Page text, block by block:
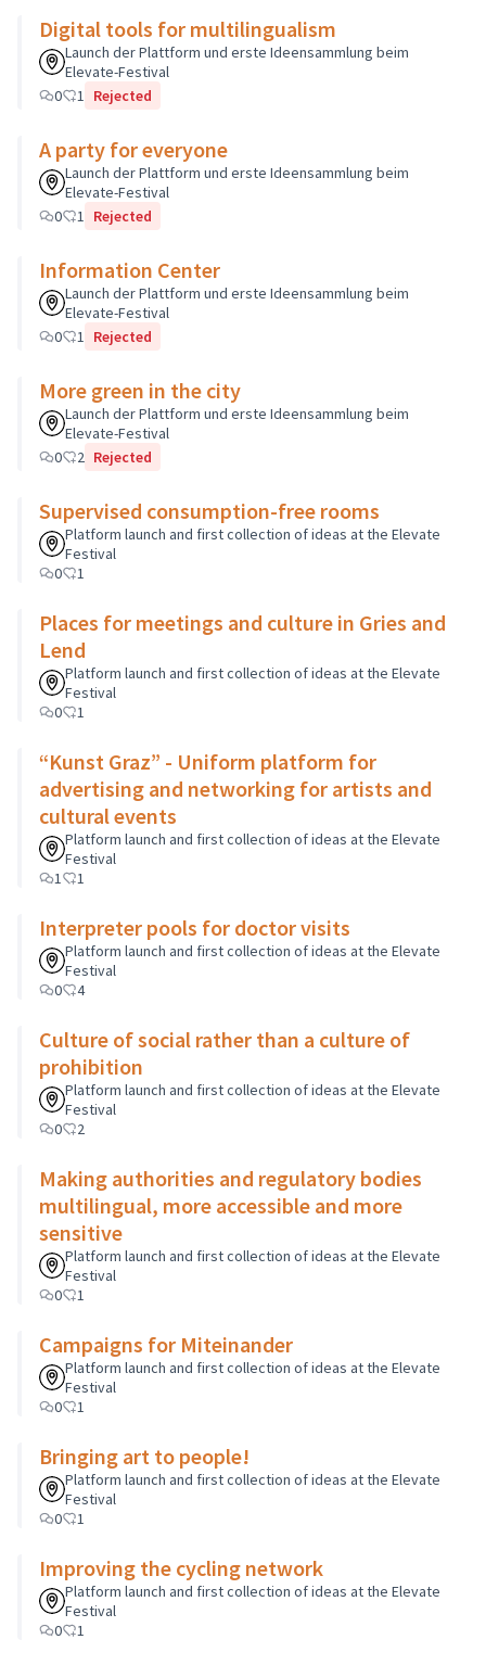
Digital tools for multilingualism
Launch der Plattform und erste Ideensammlung beim
Elevate-Festival
0
1 Rejected
A party for everyone
Launch der Plattform und erste Ideensammlung beim
Elevate-Festival
0
1 Rejected
Information Center
Launch der Plattform und erste Ideensammlung beim
Elevate-Festival
0
1 Rejected
More green in the city
Launch der Plattform und erste Ideensammlung beim
Elevate-Festival
0
2 Rejected
Supervised consumption-free rooms
Platform launch and first collection of ideas at the Elevate
Festival
0
1
Places for meetings and culture in Gries and
Lend
Platform launch and first collection of ideas at the Elevate
Festival
0
1
“Kunst Graz” - Uniform platform for
advertising and networking for artists and
cultural events
Platform launch and first collection of ideas at the Elevate
Festival
1
1
Interpreter pools for doctor visits
Platform launch and first collection of ideas at the Elevate
Festival
0
4
Culture of social rather than a culture of
prohibition
Platform launch and first collection of ideas at the Elevate
Festival
0
2
Making authorities and regulatory bodies
multilingual, more accessible and more
sensitive
Platform launch and first collection of ideas at the Elevate
Festival
0
1
Campaigns for Miteinander
Platform launch and first collection of ideas at the Elevate
Festival
0
1
Bringing art to people!
Platform launch and first collection of ideas at the Elevate
Festival
0
1
Improving the cycling network
Platform launch and first collection of ideas at the Elevate
Festival
0
1